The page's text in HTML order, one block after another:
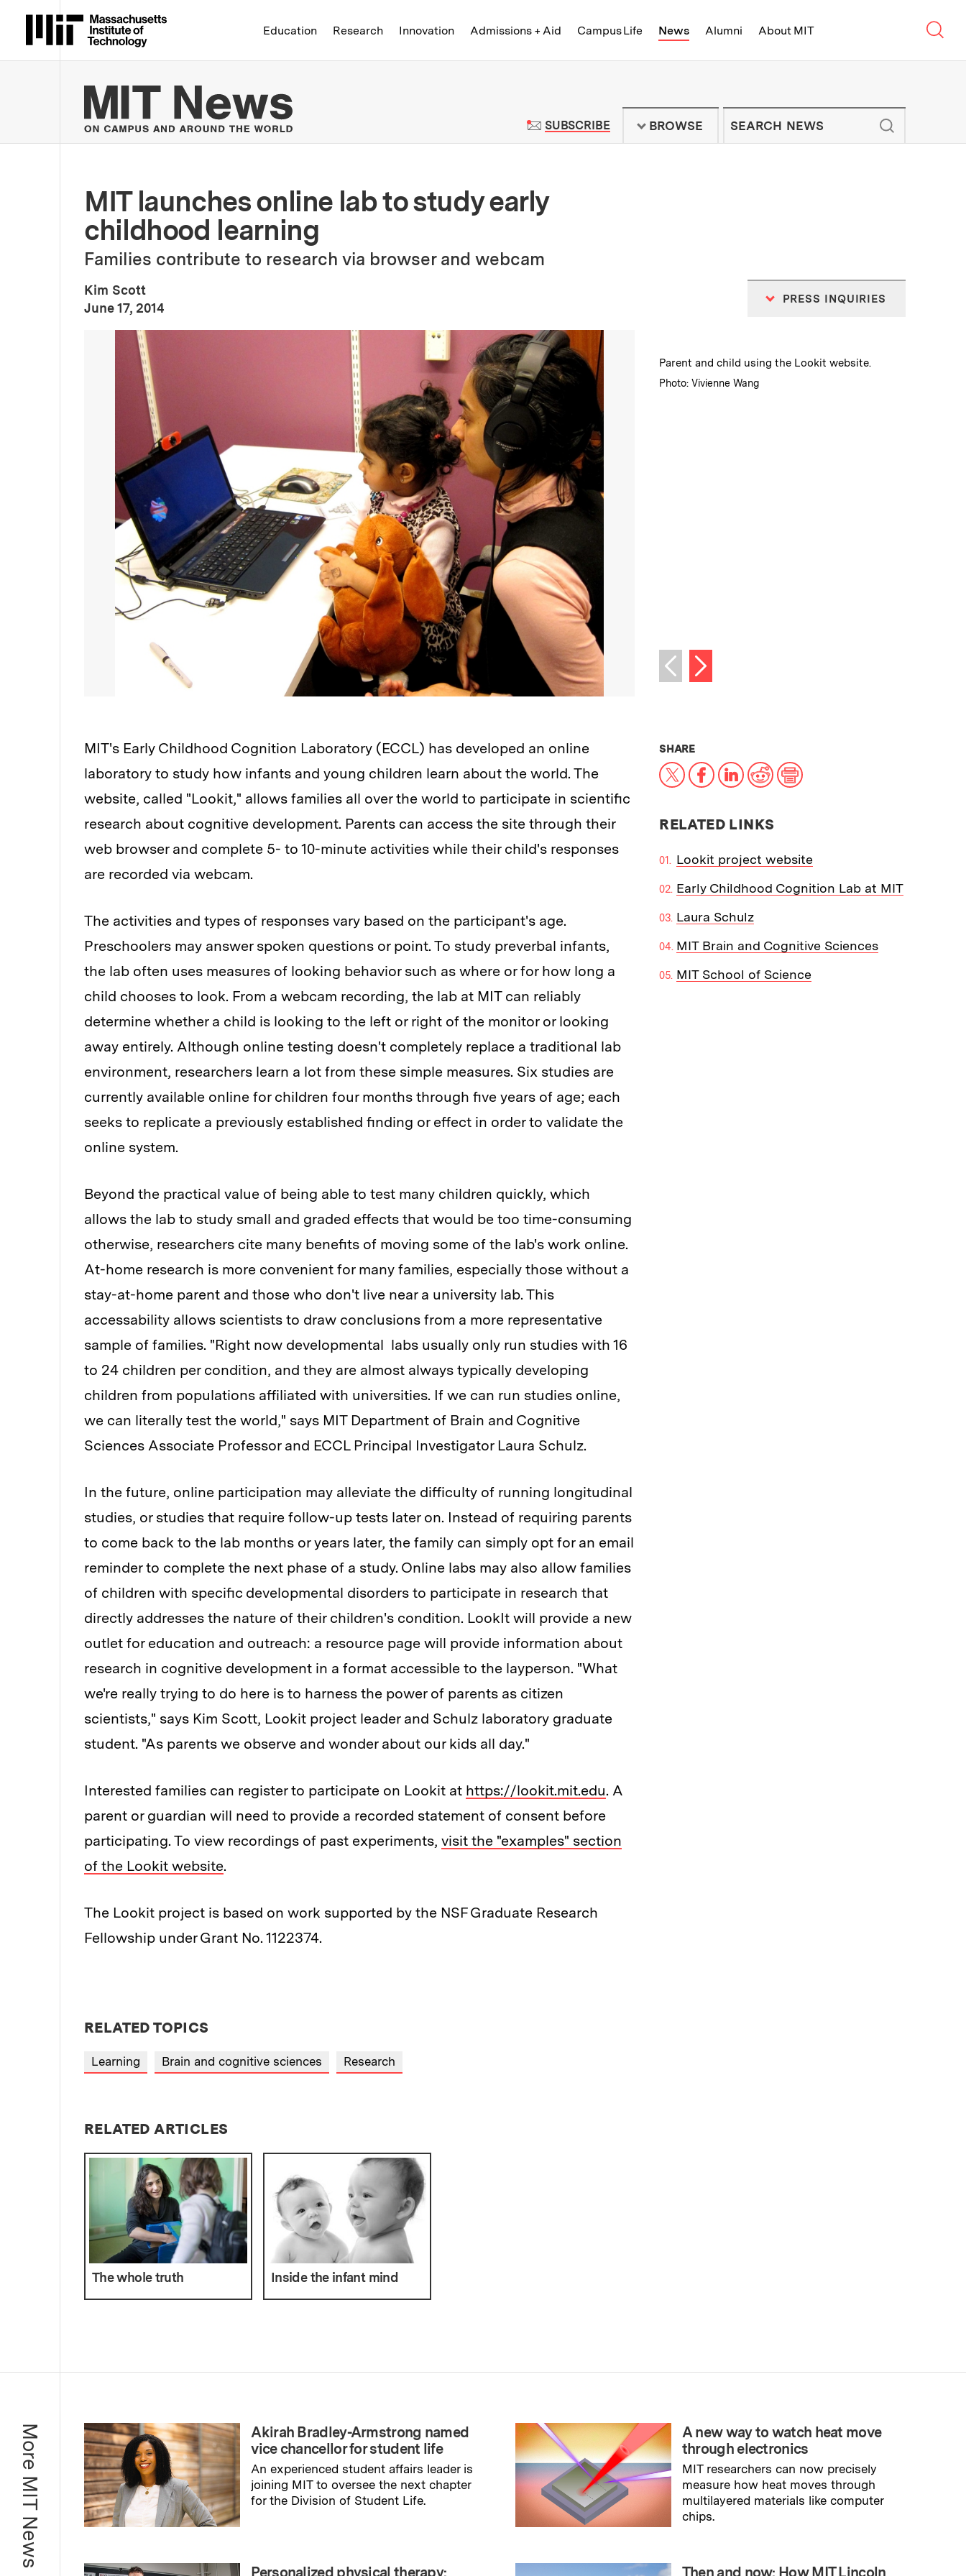
Massachusetts Institute of Technology
Education Research Innovation Admissions + Aid Campus Life News Alumni About MIT
MIT News | Massachusetts Institute of Technology - On Campus and
SUBSCRIBETO MIT NEWS NEWSLETTER
BROWSE
MIT launches online lab to study early
childhood learning
Families contribute to research via browser and webcam
Kim Scott
Publication Date
June 17, 2014
PRESS INQUIRIES
Caption:
Parent and child using the Lookit website.
Credits:
Photo: Vivienne Wang
Previous image
Next image
MIT's Early Childhood Cognition Laboratory (ECCL) has developed an online
laboratory to study how infants and young children learn about the world. The
website, called "Lookit," allows families all over the world to participate in scientific
research about cognitive development. Parents can access the site through their
web browser and complete 5- to 10-minute activities while their child's responses
are recorded via webcam.
The activities and types of responses vary based on the participant's age.
Preschoolers may answer spoken questions or point. To study preverbal infants,
the lab often uses measures of looking behavior such as where or for how long a
child chooses to look. From a webcam recording, the lab at MIT can reliably
determine whether a child is looking to the left or right of the monitor or looking
away entirely. Although online testing doesn't completely replace a traditional lab
environment, researchers learn a lot from these simple measures. Six studies are
currently available online for children four months through five years of age; each
seeks to replicate a previously established finding or effect in order to validate the
online system.
Beyond the practical value of being able to test many children quickly, which
allows the lab to study small and graded effects that would be too time-consuming
otherwise, researchers cite many benefits of moving some of the lab's work online.
At-home research is more convenient for many families, especially those without a
stay-at-home parent and those who don't live near a university lab. This
accessability allows scientists to draw conclusions from a more representative
sample of families. "Right now developmental labs usually only run studies with 16
to 24 children per condition, and they are almost always typically developing
children from populations affiliated with universities. If we can run studies online,
we can literally test the world," says MIT Department of Brain and Cognitive
Sciences Associate Professor and ECCL Principal Investigator Laura Schulz.
In the future, online participation may alleviate the difficulty of running longitudinal
studies, or studies that require follow-up tests later on. Instead of requiring parents
to come back to the lab months or years later, the family can simply opt for an email
reminder to complete the next phase of a study. Online labs may also allow families
of children with specific developmental disorders to participate in research that
directly addresses the nature of their children's condition. LookIt will provide a new
outlet for education and outreach: a resource page will provide information about
research in cognitive development in a format accessible to the layperson. "What
we're really trying to do here is to harness the power of parents as citizen
scientists," says Kim Scott, Lookit project leader and Schulz laboratory graduate
student. "As parents we observe and wonder about our kids all day."
Interested families can register to participate on Lookit at https://lookit.mit.edu. A
parent or guardian will need to provide a recorded statement of consent before
participating. To view recordings of past experiments, visit the "examples" section
of the Lookit website.
The Lookit project is based on work supported by the NSF Graduate Research
Fellowship under Grant No. 1122374.
SHARETHIS NEWS ARTICLE ON:
X Facebook
LinkedIn
RedditPrint
RELATED LINKS
Lookit project website
Early Childhood Cognition Lab at MIT
Laura Schulz
MIT Brain and Cognitive Sciences
MIT School of Science
RELATED TOPICS
Learning Brain and cognitive sciences Research
RELATED ARTICLES
The whole truth Inside the infant mind
More MIT News
Akirah Bradley-Armstrong named
vice chancellor for student life
An experienced student affairs leader is
joining MIT to oversee the next chapter
for the Division of Student Life.
A new way to watch heat move
through electronics
MIT researchers can now precisely
measure how heat moves through
multilayered materials like computer
chips.
Personalized physical therapy: Then and now: How MIT Lincoln